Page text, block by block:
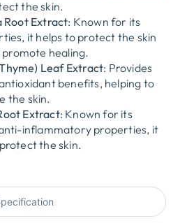
the skin.
Extract: Known for its
it helps to protect the skin
healing.
Leaf Extract: Provides
benefits, helping to
the skin.
Extract: Known for its
inflammatory properties, it
the skin.